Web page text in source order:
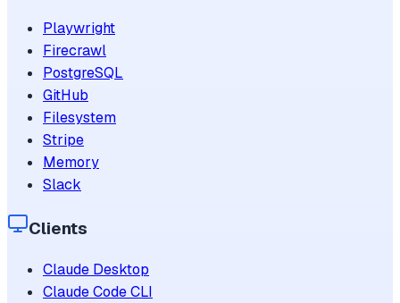
Playwright
Firecrawl
PostgreSQL
GitHub
Filesystem
Stripe
Memory
Slack
Clients
Claude Desktop
Claude Code CLI